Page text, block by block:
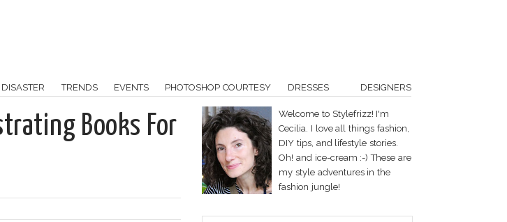
TRENDS EVENTS PHOTOSHOP COURTESY DRESSES DESIGNERS
Books For
Welcome to Stylefrizz! I'm
Cecilia. I love all things fashion,
DIY tips, and lifestyle stories.
Oh! and ice-cream :-) These are
my style adventures in the
fashion jungle!